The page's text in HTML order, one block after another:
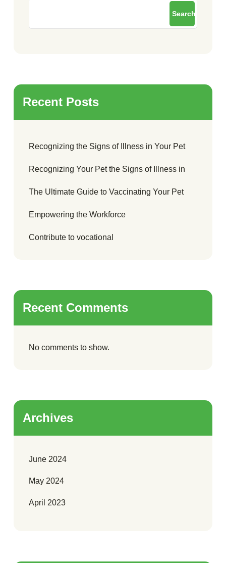
Search
Recent Posts
Recognizing the Signs of Illness in Your Pet
Recognizing Your Pet the Signs of Illness in
The Ultimate Guide to Vaccinating Your Pet
Empowering the Workforce
Contribute to vocational
Recent Comments
No comments to show.
Archives
June 2024
May 2024
April 2023